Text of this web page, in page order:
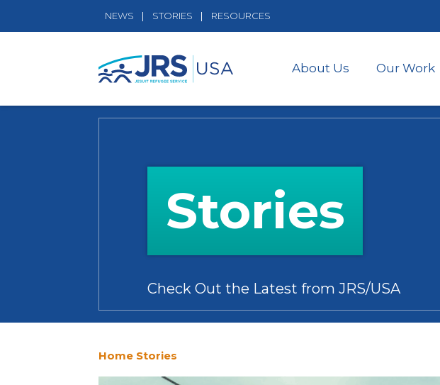
to
content
NEWS STORIES RESOURCES
About Us Our Work
Stories
Check Out the Latest from JRS/USA
Home Stories